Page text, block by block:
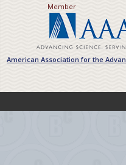
Member
American Association for the